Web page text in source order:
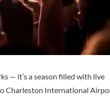
— it’s a season filled with live
Charleston International